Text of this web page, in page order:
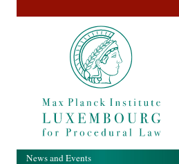
News and Events